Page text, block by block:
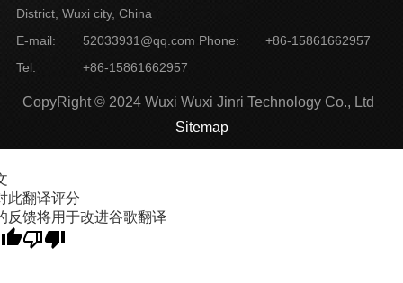
District, Wuxi city, China
E-mail:
52033931@qq.com Phone:
+86-15861662957
Tel:
+86-15861662957
CopyRight © 2024 Wuxi Wuxi Jinri Technology Co., Ltd
Sitemap
此翻译评分
反馈将用于改进谷歌翻译